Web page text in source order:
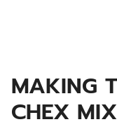
MAKING
CHEX MIX